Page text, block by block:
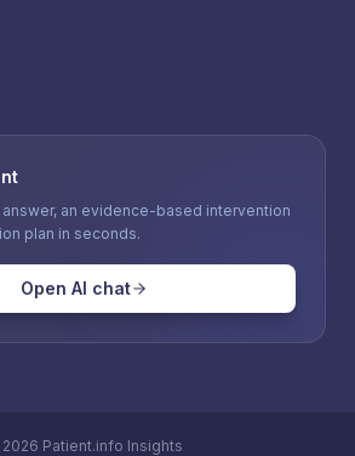
answer, an evidence-based intervention
plan in seconds.
Open AI chat
2026 Patient.info Insights